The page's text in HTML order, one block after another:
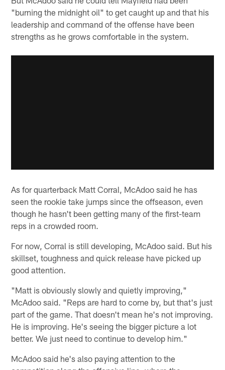
"burning the midnight oil" to get caught up and that his
leadership and command of the offense have been
strengths as he grows comfortable in the system.
As for quarterback Matt Corral, McAdoo said he has
seen the rookie take jumps since the offseason, even
though he hasn't been getting many of the first-team
reps in a crowded room.
For now, Corral is still developing, McAdoo said. But his
skillset, toughness and quick release have picked up
good attention.
"Matt is obviously slowly and quietly improving,"
McAdoo said. "Reps are hard to come by, but that's just
part of the game. That doesn't mean he's not improving.
He is improving. He's seeing the bigger picture a lot
better. We just need to continue to develop him."
McAdoo said he's also paying attention to the